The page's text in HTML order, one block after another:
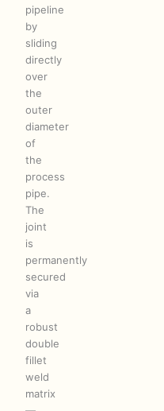
pipeline
by
sliding
directly
over
the
outer
diameter
of
the
process
pipe.
The
joint
is
permanently
secured
via
a
robust
double
fillet
weld
matrix